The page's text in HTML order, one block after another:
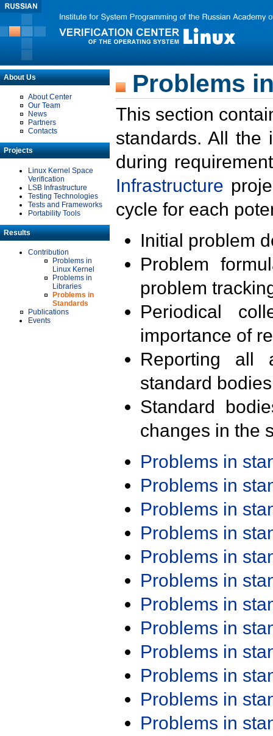
About Us
About Center
Our Team
News
Partners
Contacts
Projects
Linux Kernel Space
Verification
LSB Infrastructure
Testing Technologies
Tests and Frameworks
Portability Tools
Results
Contribution
Problems in
Linux Kernel
Problems in
Libraries
Problems in
Standards
Publications
Events
Problems
This section
standards. All the
during
Infrastructure
cycle for each
Initial problem
Problem
problem
Periodical
importance of
Reporting all
standard
Standard
changes in the
Problems in
Problems in
Problems in
Problems in
Problems in
Problems in
Problems in
Problems in
Problems in
Problems in
Problems in
Problems in